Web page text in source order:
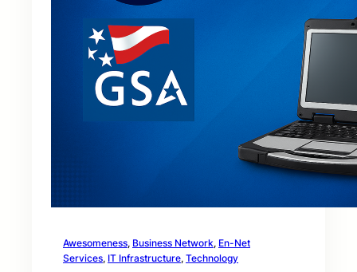
Awesomeness, Business Network, En-Net
Services, IT Infrastructure, Technology